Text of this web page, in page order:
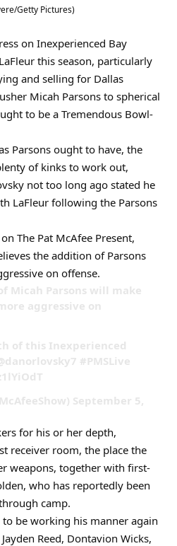
Getty Pictures)
on Inexperienced Bay
this season, particularly
and selling for Dallas
Micah Parsons to spherical
to be a Tremendous Bowl-
Parsons ought to have, the
of kinks to work out,
not too long ago stated he
LaFleur following the Parsons
The Pat McAfee Present,
the addition of Parsons
on offense.
Micah Parsons will make
aggressive on
of this Inexperienced
#PMSLive
September 5,
for his or her depth,
receiver room, the place the
weapons, together with first-
who has reportedly been
camp.
be working his manner again
Reed, Dontavion Wicks,